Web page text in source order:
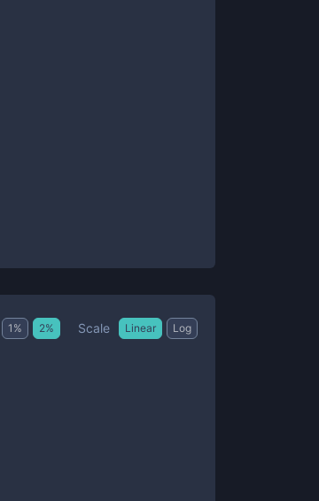
1 % 2% Scale Linear Log